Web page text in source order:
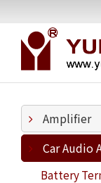
Amplifier
Car Audio
Battery